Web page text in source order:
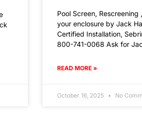
Pool Screen,
your enclosure by Jack
Certified Installation,
800-741-0068 Ask for
READ MORE »
October 16, 2025 No